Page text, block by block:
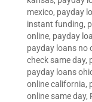
mexico, payday
instant funding,
online, payday
payday loans no
check same day,
payday loans
online california,
online same day,